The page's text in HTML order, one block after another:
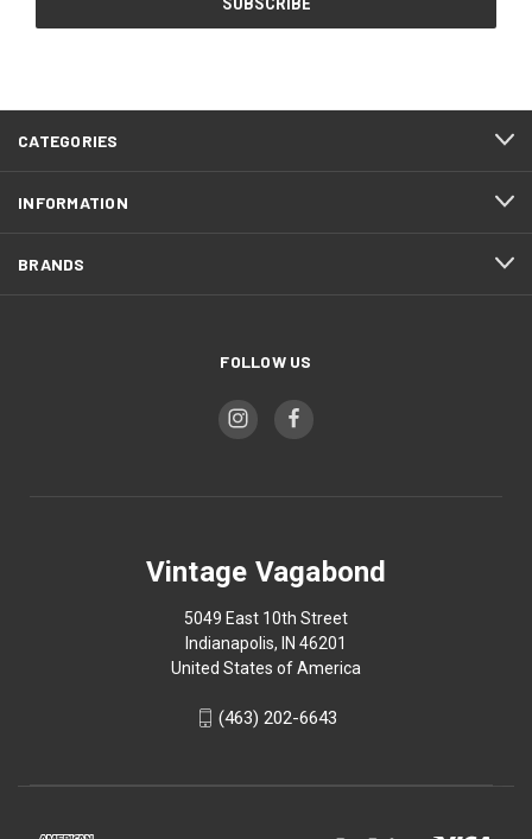
CATEGORIES
INFORMATION
BRANDS
FOLLOW US
Vintage Vagabond
5049 East 10th Street
Indianapolis, IN 46201
United States of America
(463) 202-6643